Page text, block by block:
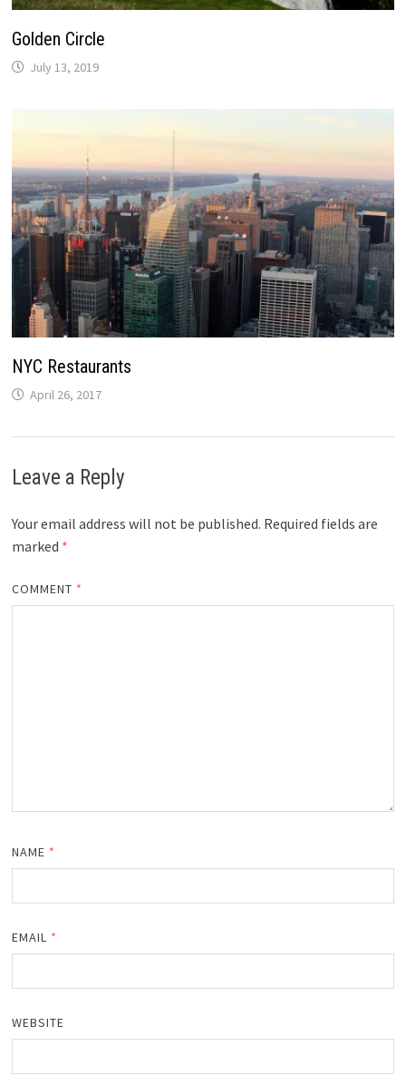
Golden Circle
July 13, 2019
NYC Restaurants
April 26, 2017
Leave a Reply
Your email address will not be published. Required fields are
marked *
COMMENT *
NAME *
EMAIL *
WEBSITE